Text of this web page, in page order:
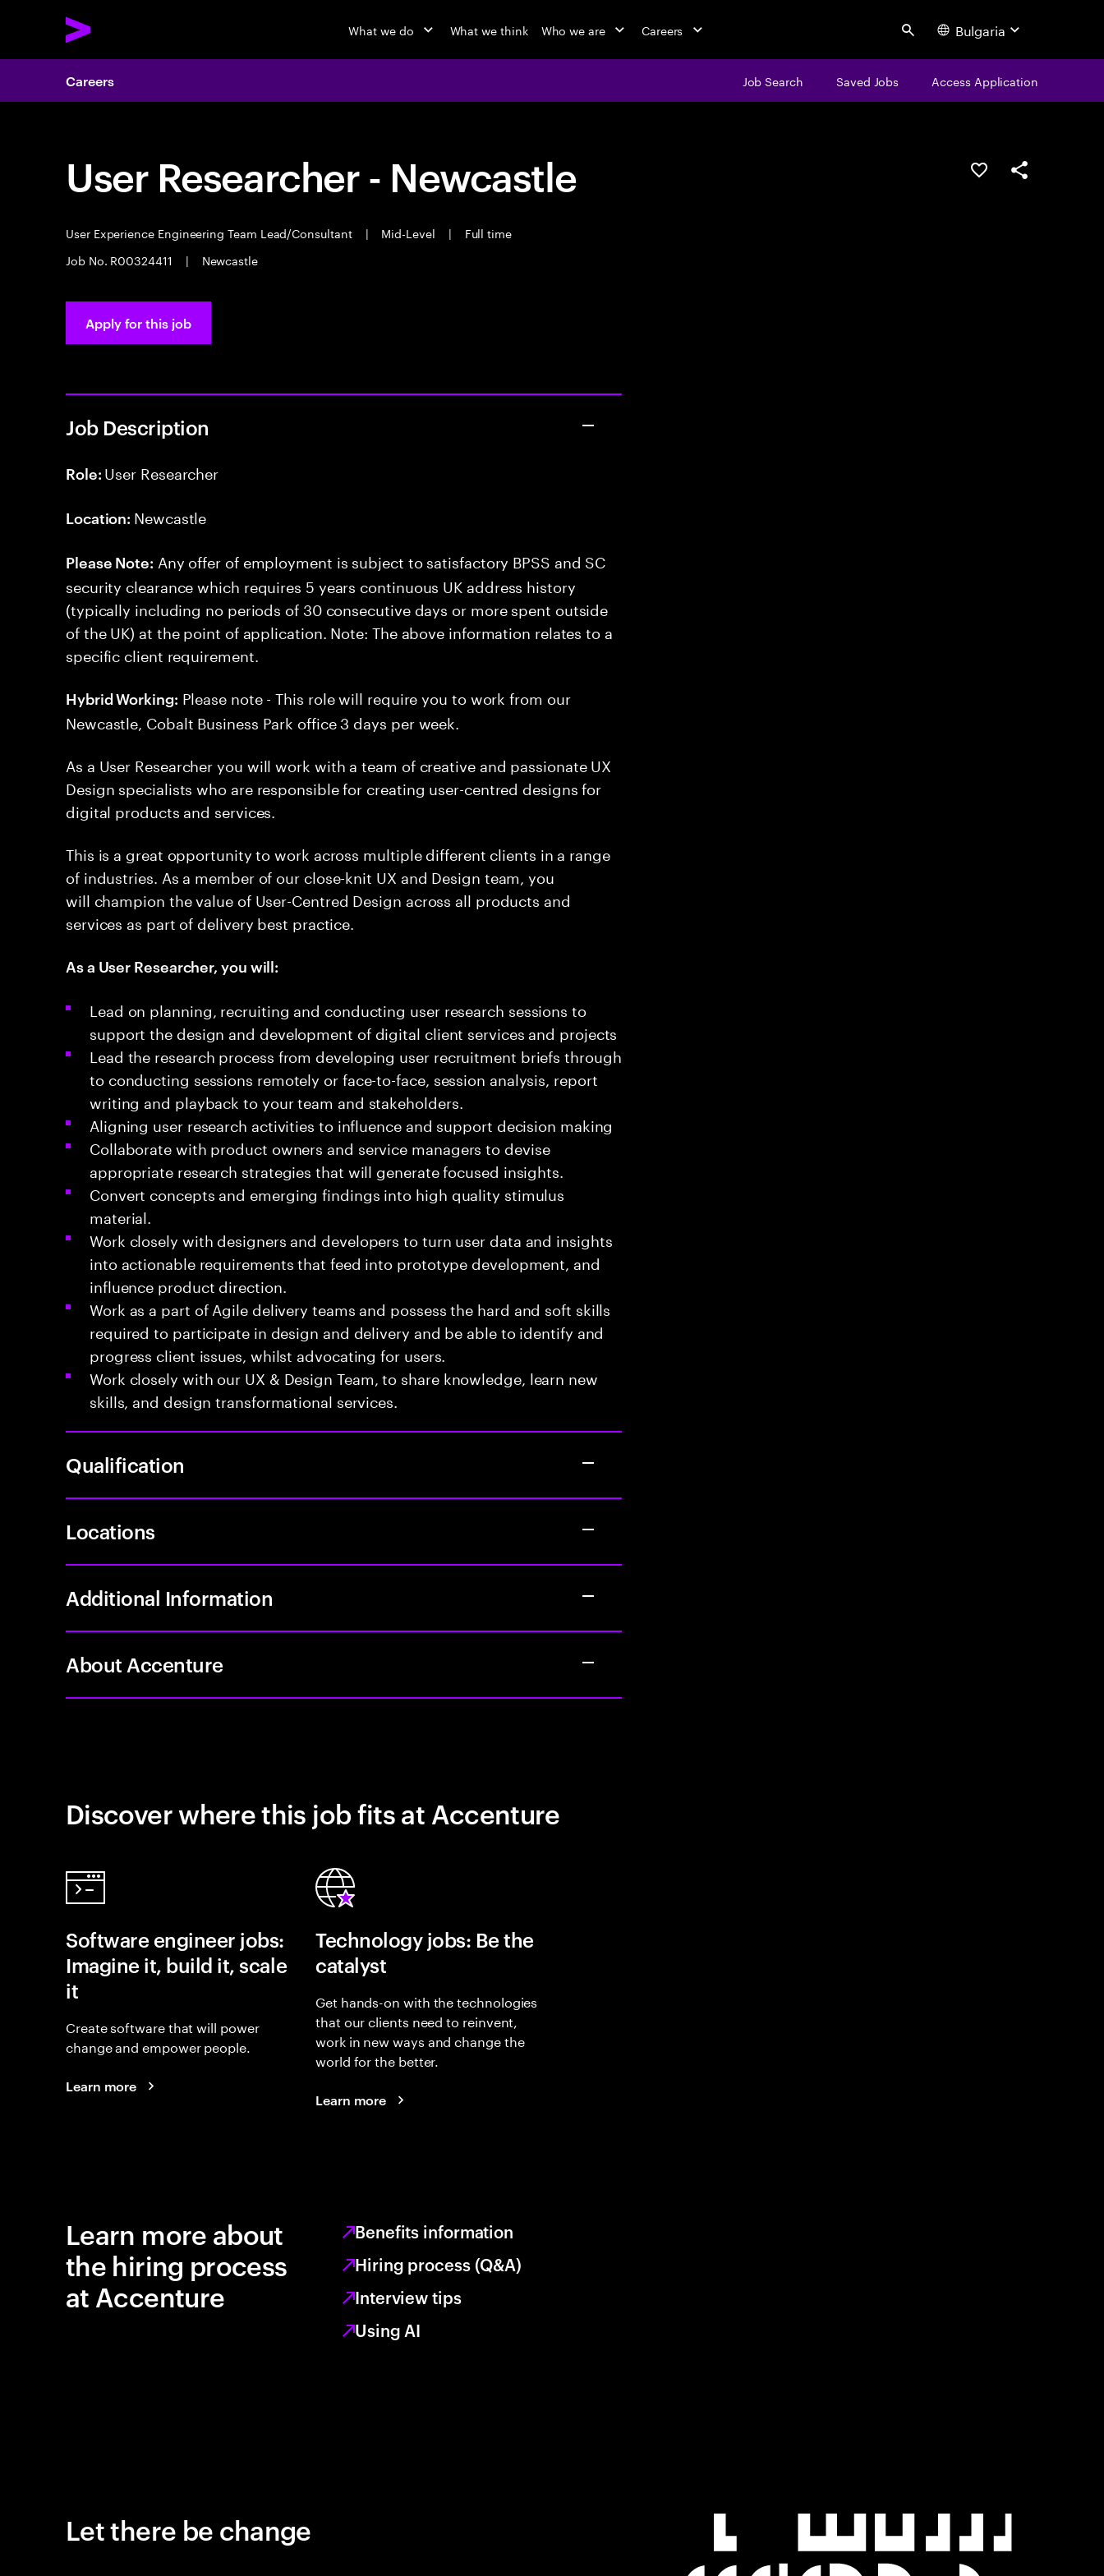
What we do What we think Who we are Careers Search Bulgaria
Careers Job Search Saved Jobs Access Application
User Researcher - Newcastle
User Experience Engineering Team Lead/Consultant | Mid-Level |
Full time
Job No. R00324411
| Newcastle
Save this jobShare this job
Apply for this job
Job Description
Role: User Researcher
Location: Newcastle
Please Note: Any offer of employment is subject to satisfactory BPSS and SC
security clearance which requires 5 years continuous UK address history
(typically including no periods of 30 consecutive days or more spent outside
of the UK) at the point of application. Note: The above information relates to a
specific client requirement.
Hybrid Working: Please note - This role will require you to work from our
Newcastle, Cobalt Business Park office 3 days per week.
As a User Researcher you will work with a team of creative and passionate UX
Design specialists who are responsible for creating user-centred designs for
digital products and services.
This is a great opportunity to work across multiple different clients in a range
of industries. As a member of our close-knit UX and Design team, you
will champion the value of User-Centred Design across all products and
services as part of delivery best practice.
As a User Researcher, you will:
Lead on planning, recruiting and conducting user research sessions to
support the design and development of digital client services and projects
Lead the research process from developing user recruitment briefs through
to conducting sessions remotely or face-to-face, session analysis, report
writing and playback to your team and stakeholders.
Aligning user research activities to influence and support decision making
Collaborate with product owners and service managers to devise
appropriate research strategies that will generate focused insights.
Convert concepts and emerging findings into high quality stimulus
material.
Work closely with designers and developers to turn user data and insights
into actionable requirements that feed into prototype development, and
influence product direction.
Work as a part of Agile delivery teams and possess the hard and soft skills
required to participate in design and delivery and be able to identify and
progress client issues, whilst advocating for users.
Work closely with our UX & Design Team, to share knowledge, learn new
skills, and design transformational services.
Qualification
Locations
Additional Information
About Accenture
Discover where this job fits at Accenture
Software engineer jobs:
Imagine it, build it, scale
it
Create software that will power
change and empower people.
Learn more
Technology jobs: Be the
catalyst
Get hands-on with the technologies
that our clients need to reinvent,
work in new ways and change the
world for the better.
Learn more
Learn more about
the hiring process
at Accenture
Benefits information
Hiring process (Q&A)
Interview tips
Using AI
Let there be change